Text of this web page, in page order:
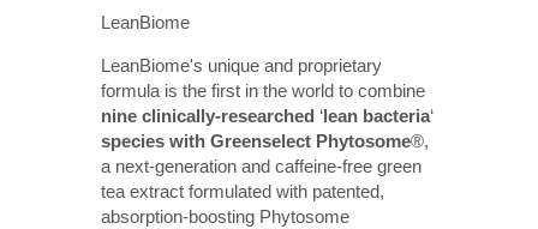
LeanBiome
LeanBiome's unique and proprietary
formula is the first in the world to combine
nine clinically-researched ‘lean bacteria‘
species with Greenselect Phytosome®,
a next-generation and caffeine-free green
tea extract formulated with patented,
absorption-boosting Phytosome